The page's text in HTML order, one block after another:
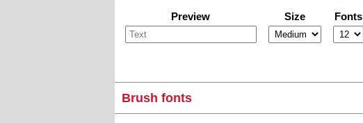
Preview Size Fonts
Brush fonts